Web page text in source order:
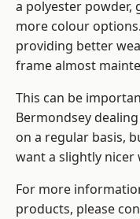
a polyester powder,
more colour
providing better
frame almost
This can be
Bermondsey
on a regular basis,
want a slightly nicer
For more
products, please